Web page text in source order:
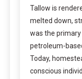
Tallow is
melted down,
was the
petroleum-
Today,
conscious